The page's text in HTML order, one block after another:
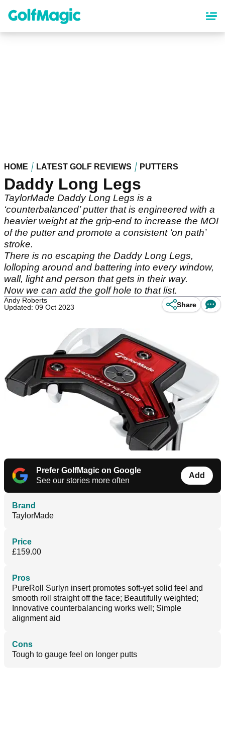
content
HOME LATEST GOLF REVIEWS PUTTERS
Daddy Long Legs
TaylorMade Daddy Long Legs is a
‘counterbalanced’ putter that is engineered with a
heavier weight at the grip-end to increase the MOI
of the putter and promote a consistent ‘on path’
stroke.
There is no escaping the Daddy Long Legs,
lolloping around and battering into every window,
wall, light and person that gets in their way.
Now we can add the golf hole to that list.
Andy Roberts
Updated: 09 Oct 2023
Share
Prefer GolfMagic on Google
See our stories more often
Add
Brand
TaylorMade
Price
£159.00
Pros
PureRoll Surlyn insert promotes soft-yet solid feel and
smooth roll straight off the face; Beautifully weighted;
Innovative counterbalancing works well; Simple
alignment aid
Cons
Tough to gauge feel on longer putts